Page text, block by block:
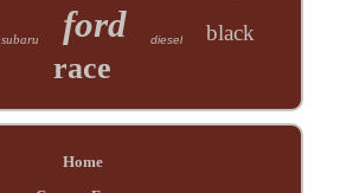
subaru ford diesel black
race
Home